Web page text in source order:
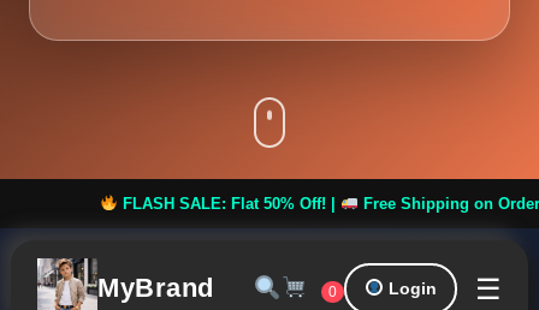
FLASH SALE: Flat 50% Off! | Free Shipping on Orders
MyBrand 0 Login ☰